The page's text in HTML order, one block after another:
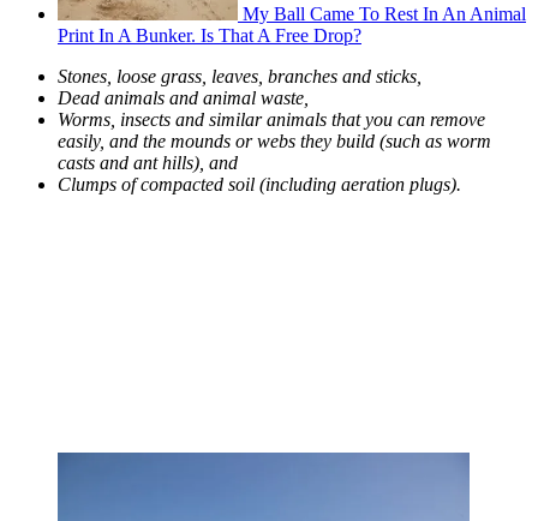
My Ball Came To Rest In An Animal
Print In A Bunker. Is That A Free Drop?
Stones, loose grass, leaves, branches and sticks,
Dead animals and animal waste,
Worms, insects and similar animals that you can remove
easily, and the mounds or webs they build (such as worm
casts and ant hills), and
Clumps of compacted soil (including aeration plugs).